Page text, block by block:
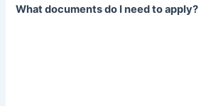
What documents do I need to apply?